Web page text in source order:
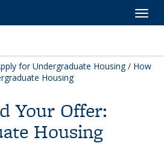
for Undergraduate Housing / How
Housing
Your Offer:
Housing